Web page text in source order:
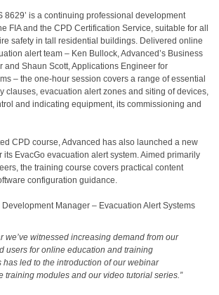
8629’ is a continuing professional development
FIA and the CPD Certification Service, suitable for all
safety in tall residential buildings. Delivered online
alert team – Ken Bullock, Advanced’s Business
and Shaun Scott, Applications Engineer for
– the one-hour session covers a range of essential
clauses, evacuation alert zones and siting of devices,
and indicating equipment, its commissioning and
CPD course, Advanced has also launched a new
its EvacGo evacuation alert system. Aimed primarily
the training course covers practical content
configuration guidance.
Manager – Evacuation Alert Systems
we’ve witnessed increasing demand from our
users for online education and training
has led to the introduction of our webinar
training modules and our video tutorial series.”